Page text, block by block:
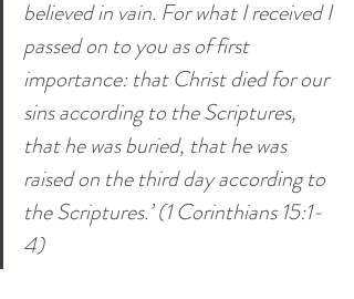
believed in vain. For what I received I
passed on to you as of first
importance: that Christ died for our
sins according to the Scriptures,
that he was buried, that he was
raised on the third day according to
the Scriptures.’ (1 Corinthians 15:1-
4)